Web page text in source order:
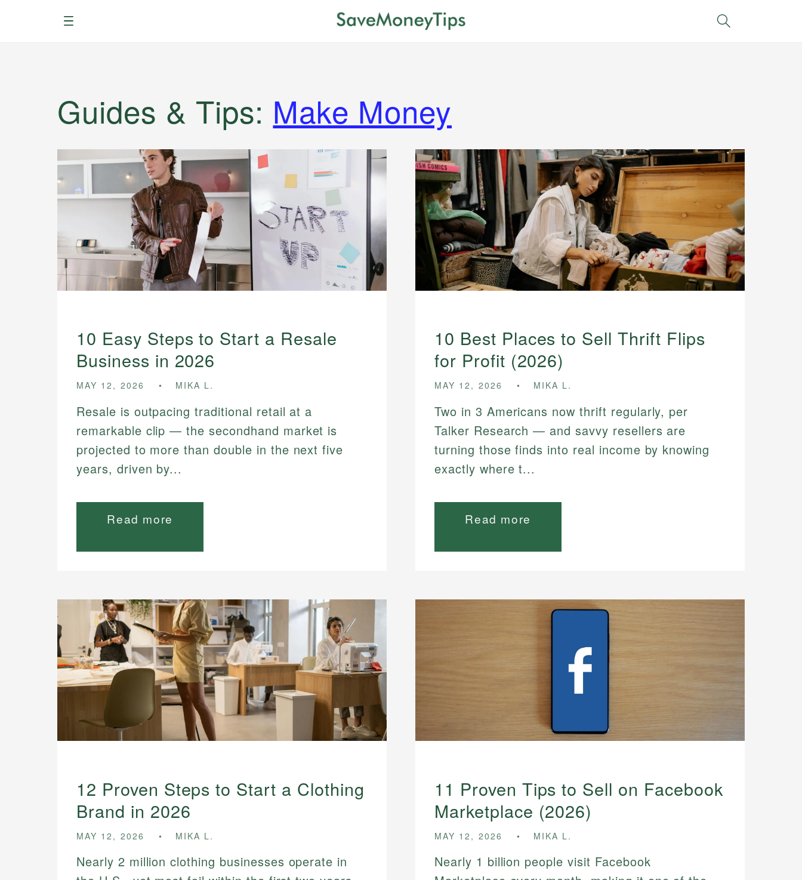
Menu Search
Guides & Tips: Make Money
10 Easy Steps to Start a Resale
Business in 2026
MAY 12, 2026 MIKA L.
Resale is outpacing traditional retail at a
remarkable clip — the secondhand market is
projected to more than double in the next five
years, driven by...
Read more
10 Best Places to Sell Thrift Flips
for Profit (2026)
MAY 12, 2026 MIKA L.
Two in 3 Americans now thrift regularly, per
Talker Research — and savvy resellers are
turning those finds into real income by knowing
exactly where t...
Read more
12 Proven Steps to Start a Clothing
Brand in 2026
MAY 12, 2026 MIKA L.
Nearly 2 million clothing businesses operate in
11 Proven Tips to Sell on Facebook
Marketplace (2026)
MAY 12, 2026 MIKA L.
Nearly 1 billion people visit Facebook